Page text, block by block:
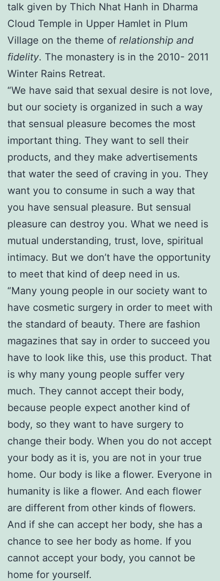
talk given by Thich Nhat Hanh in Dharma
Cloud Temple in Upper Hamlet in Plum
Village on the theme of relationship and
fidelity. The monastery is in the 2010- 2011
Winter Rains Retreat.
“We have said that sexual desire is not love,
but our society is organized in such a way
that sensual pleasure becomes the most
important thing. They want to sell their
products, and they make advertisements
that water the seed of craving in you. They
want you to consume in such a way that
you have sensual pleasure. But sensual
pleasure can destroy you. What we need is
mutual understanding, trust, love, spiritual
intimacy. But we don’t have the opportunity
to meet that kind of deep need in us.
“Many young people in our society want to
have cosmetic surgery in order to meet with
the standard of beauty. There are fashion
magazines that say in order to succeed you
have to look like this, use this product. That
is why many young people suffer very
much. They cannot accept their body,
because people expect another kind of
body, so they want to have surgery to
change their body. When you do not accept
your body as it is, you are not in your true
home. Our body is like a flower. Everyone in
humanity is like a flower. And each flower
are different from other kinds of flowers.
And if she can accept her body, she has a
chance to see her body as home. If you
cannot accept your body, you cannot be
home for yourself.